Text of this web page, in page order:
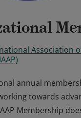
Association
annual
towards
Membership